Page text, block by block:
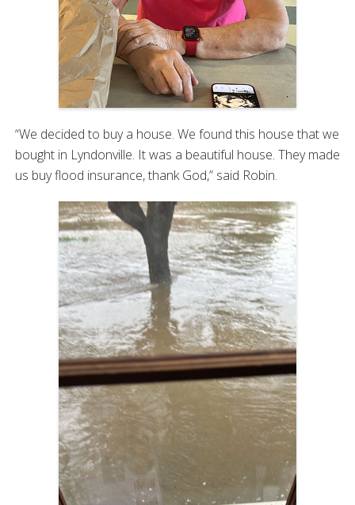
“We decided to buy a house. We found this house that we
bought in Lyndonville. It was a beautiful house. They made
us buy flood insurance, thank God,” said Robin.